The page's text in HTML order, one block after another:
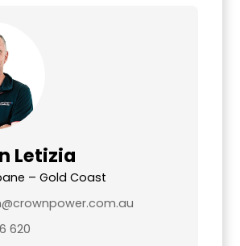
Letizia
– Gold Coast
620